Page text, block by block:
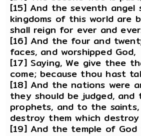
[15] And the seventh angel
kingdoms of this world are
shall reign for ever and
[16] And the four and
faces, and worshipped God,
[17] Saying, We give thee
come; because thou hast
[18] And the nations were
they should be judged,
prophets, and to the
destroy them which
[19] And the temple of